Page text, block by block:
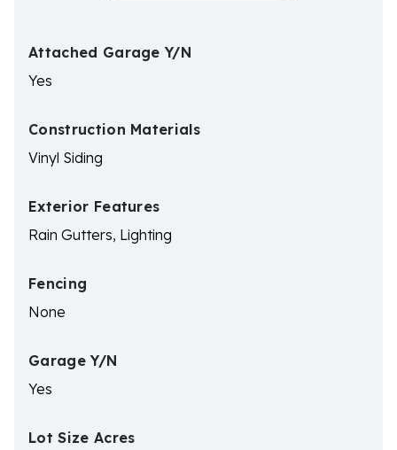
Attached Garage Y/N
Yes
Construction Materials
Vinyl Siding
Exterior Features
Rain Gutters, Lighting
Fencing
None
Garage Y/N
Yes
Lot Size Acres